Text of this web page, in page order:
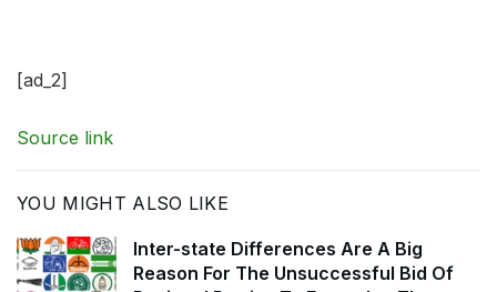
[ad_2]
Source link
YOU MIGHT ALSO LIKE
Inter-state Differences Are A Big
Reason For The Unsuccessful Bid Of